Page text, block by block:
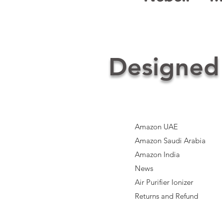
Amazon UAE
Amazon Saudi Arabia
Amazon India​
News
Air Purifier Ionizer
Returns and Refund